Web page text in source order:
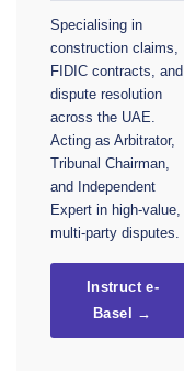
Specialising in
construction claims,
FIDIC contracts, and
dispute resolution
across the UAE.
Acting as Arbitrator,
Tribunal Chairman,
and Independent
Expert in high-value,
multi-party disputes.
Instruct e-
Basel →